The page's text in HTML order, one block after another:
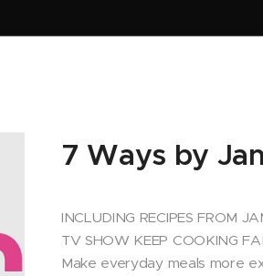
7 Ways by
INCLUDING RECIPES FROM
TV SHOW KEEP COOKING
Make everyday meals more